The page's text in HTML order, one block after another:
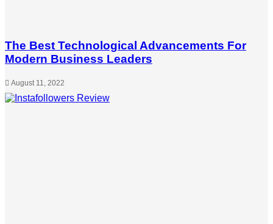
The Best Technological Advancements For
Modern Business Leaders
August 11, 2022